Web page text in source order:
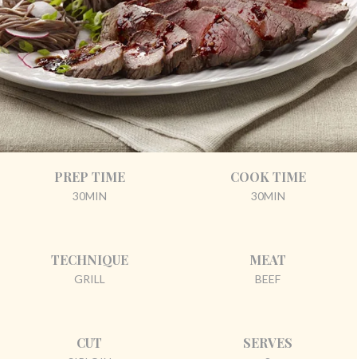
PREP TIME
30MIN
COOK TIME
30MIN
TECHNIQUE
GRILL
MEAT
BEEF
CUT SERVES